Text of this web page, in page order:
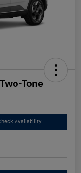
Tone
Availability